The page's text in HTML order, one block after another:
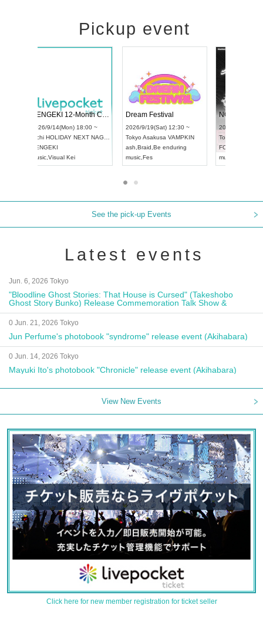
Pickup event
2026/9/13(Sun) 12:30 ~
AichiArtpia Hall
UDO JAPAN
2026/9/14(Mon) 18:00 ~
Aichi HOLIDAY NEXT NAGOYA
RENGEKI
music, Visual Kei
Dream
2026/9/19(Sat)
Tokyo
ash
music
See the pick-up Events
Latest events
Jun. 6, 2026 Tokyo
"Bloodline Ghost Stories: That House is Cursed" (Takeshobo
Ghost Story Bunko) Release Commemoration Talk Show &
Autograph Session
0 Jun. 21, 2026 Tokyo
Jun Perfume's photobook "syndrome" release event (Akihabara)
0 Jun. 14, 2026 Tokyo
Mayuki Ito's photobook "Chronicle" release event (Akihabara)
View New Events
Click here for new member registration for ticket seller